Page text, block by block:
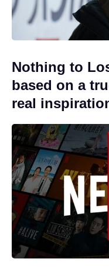
Nothing to
based on a
real